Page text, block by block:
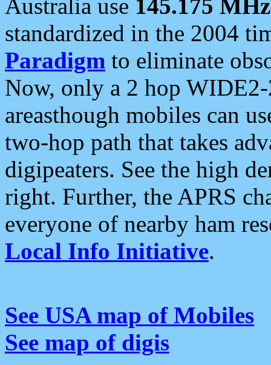
Australia use 145.175 MHz
standardized in the 2004
Paradigm to eliminate
Now, only a 2 hop
areasthough mobiles can
two-hop path that takes
digipeaters. See the high
right. Further, the APRS
everyone of nearby ham
Local Info Initiative.
See USA map of Mobiles
See map of digis